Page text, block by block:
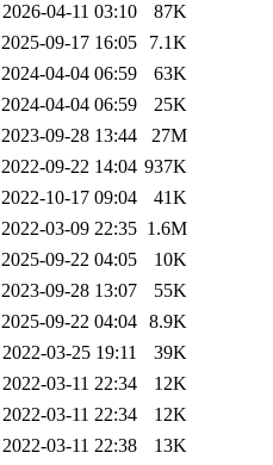
2026-04-11 03:10
87K
2025-09-17 16:05
7.1K
2024-04-04 06:59
63K
2024-04-04 06:59
25K
2023-09-28 13:44
27M
2022-09-22 14:04 937K
2022-10-17 09:04
41K
2022-03-09 22:35 1.6M
2025-09-22 04:05
10K
2023-09-28 13:07
55K
2025-09-22 04:04 8.9K
2022-03-25 19:11
39K
2022-03-11 22:34
12K
2022-03-11 22:34
12K
2022-03-11 22:38
13K